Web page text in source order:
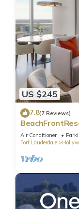
US $245
7.8(7 Reviews)
OceanView
Air Conditioner
Fort Lauderdale